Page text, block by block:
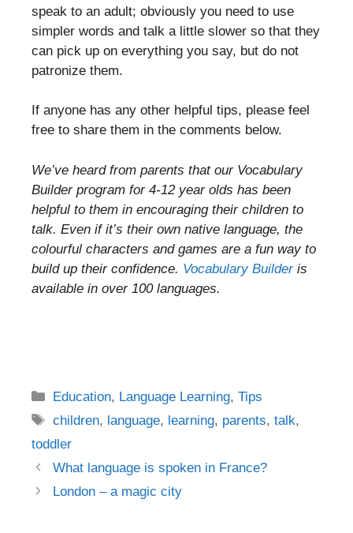
speak to an adult; obviously you need to use
simpler words and talk a little slower so that they
can pick up on everything you say, but do not
patronize them.
If anyone has any other helpful tips, please feel
free to share them in the comments below.
We’ve heard from parents that our Vocabulary
Builder program for 4-12 year olds has been
helpful to them in encouraging their children to
talk. Even if it’s their own native language, the
colourful characters and games are a fun way to
build up their confidence. Vocabulary Builderis
available in over 100 languages.
Categories
Education, Language Learning,Tips
Tags
children, language, learning, parents,talk,
toddler
Post
navigation
What language is spoken in France?
London – a magic city